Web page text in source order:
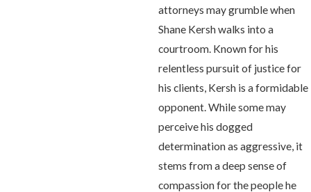
attorneys may grumble when
Shane Kersh walks into a
courtroom. Known for his
relentless pursuit of justice for
his clients, Kersh is a formidable
opponent. While some may
perceive his dogged
determination as aggressive, it
stems from a deep sense of
compassion for the people he